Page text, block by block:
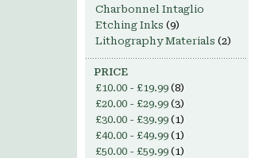
Charbonnel Intaglio
Etching Inks (9)
Lithography Materials (2)
PRICE
£10.00 - £19.99 (8)
£20.00 - £29.99 (3)
£30.00 - £39.99 (1)
£40.00 - £49.99 (1)
£50.00 - £59.99 (1)